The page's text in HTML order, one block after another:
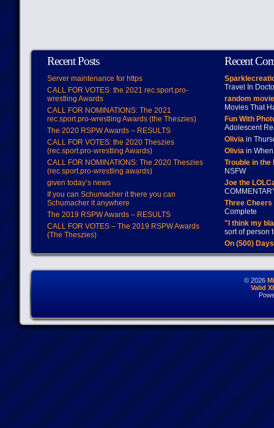
Recent Posts
Server maintenance for https
CALL FOR VOTES: the 2021 rec.sport.pro-
wrestling Awards
CALL FOR NOMINATIONS: The 2021
rec.sport.pro-wrestling Awards (the Theszies)
The 2020 RSPW Awards – RESULTS
CALL FOR VOTES: the 2020 Theszies
(rec.sport.pro-wrestling Awards)
CALL FOR NOMINATIONS: The 2020 Theszies
(rec.sport.pro-wrestling awards)
given today’s news
If you can Schumacher it there you can
Schumacher it anywhere
The 2019 RSPW Awards – RESULTS
CALL FOR VOTES – The 2019 RSPW Awards
(The Theszies)
Recent
Travel In
random
Movies That
Fun With
Adolescent
Oliviain
Oliviain When
Trouble in
NSFW
Joe the
Three
Complete
"I think my
sort of person
On (500)
© 2026
Valid